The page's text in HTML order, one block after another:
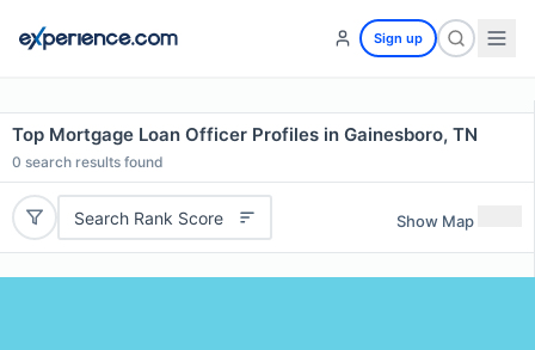
Sign up
Top Mortgage Loan Officer Profiles in Gainesboro, TN
0 search results found
Search Rank Score Show Map